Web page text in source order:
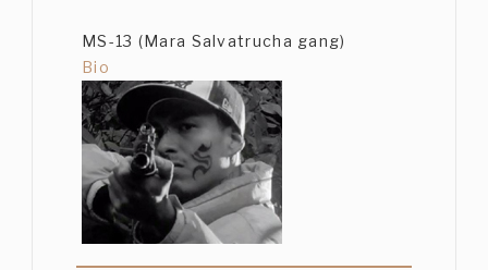
MS-13 (Mara Salvatrucha gang)
Bio